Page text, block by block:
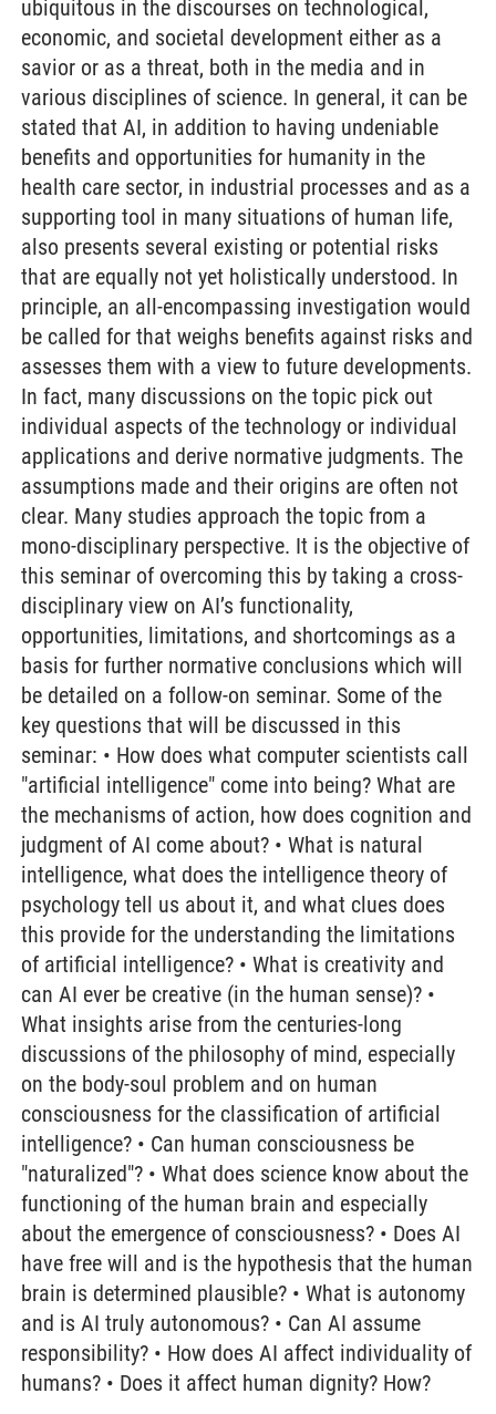
ubiquitous in the discourses on technological,
economic, and societal development either as a
savior or as a threat, both in the media and in
various disciplines of science. In general, it can be
stated that AI, in addition to having undeniable
benefits and opportunities for humanity in the
health care sector, in industrial processes and as a
supporting tool in many situations of human life,
also presents several existing or potential risks
that are equally not yet holistically understood. In
principle, an all-encompassing investigation would
be called for that weighs benefits against risks and
assesses them with a view to future developments.
In fact, many discussions on the topic pick out
individual aspects of the technology or individual
applications and derive normative judgments. The
assumptions made and their origins are often not
clear. Many studies approach the topic from a
mono-disciplinary perspective. It is the objective of
this seminar of overcoming this by taking a cross-
disciplinary view on AI’s functionality,
opportunities, limitations, and shortcomings as a
basis for further normative conclusions which will
be detailed on a follow-on seminar. Some of the
key questions that will be discussed in this
seminar: • How does what computer scientists call
"artificial intelligence" come into being? What are
the mechanisms of action, how does cognition and
judgment of AI come about? • What is natural
intelligence, what does the intelligence theory of
psychology tell us about it, and what clues does
this provide for the understanding the limitations
of artificial intelligence? • What is creativity and
can AI ever be creative (in the human sense)? •
What insights arise from the centuries-long
discussions of the philosophy of mind, especially
on the body-soul problem and on human
consciousness for the classification of artificial
intelligence? • Can human consciousness be
"naturalized"? • What does science know about the
functioning of the human brain and especially
about the emergence of consciousness? • Does AI
have free will and is the hypothesis that the human
brain is determined plausible? • What is autonomy
and is AI truly autonomous? • Can AI assume
responsibility? • How does AI affect individuality of
humans? • Does it affect human dignity? How?